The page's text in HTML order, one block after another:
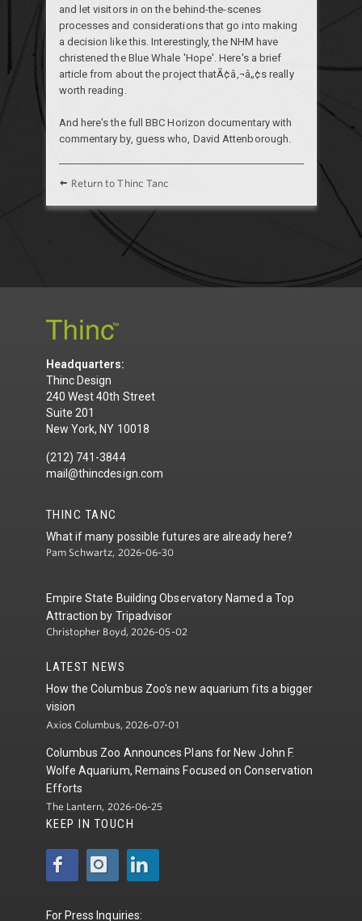
and let visitors in on the behind-the-scenes
processes and considerations that go into making
a decision like this. Interestingly, the NHM have
christened the Blue Whale 'Hope'. Here's a brief
article from about the project thatÃ¢â‚¬â„¢s really
worth reading.
And here's the full BBC Horizon documentarywith
commentary by, guess who, David Attenborough.
Return to Thinc Tanc
Headquarters:
Thinc Design
240 West 40th Street
Suite 201
New York, NY 10018
(212) 741-3844
mail@thincdesign.com
THINC TANC
What if many possible futures are already here?
Pam Schwartz, 2026-06-30
Empire State Building Observatory Named a Top
Attraction by Tripadvisor
Christopher Boyd, 2026-05-02
LATEST NEWS
How the Columbus Zoo's new aquarium fits a bigger
vision
Axios Columbus, 2026-07-01
Columbus Zoo Announces Plans for New John F.
Wolfe Aquarium, Remains Focused on Conservation
Efforts
The Lantern, 2026-06-25
KEEP IN TOUCH
For Press Inquiries: